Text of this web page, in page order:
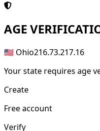
AGE
🇺🇸 Ohio216.73.217.16
Your state requires age
Create
Free account
Verify